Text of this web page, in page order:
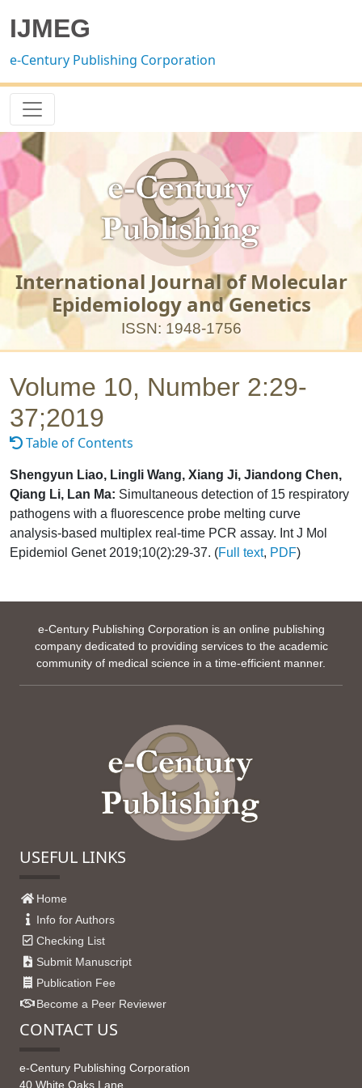
IJMEG
e-Century Publishing Corporation
International Journal of Molecular
Epidemiology and Genetics
ISSN: 1948-1756
Volume 10, Number 2:29-
37;2019
Table of Contents
Shengyun Liao, Lingli Wang, Xiang Ji, Jiandong Chen,
Qiang Li, Lan Ma: Simultaneous detection of 15 respiratory
pathogens with a fluorescence probe melting curve
analysis-based multiplex real-time PCR assay. Int J Mol
Epidemiol Genet 2019;10(2):29-37. (Full text, PDF)
e-Century Publishing Corporation is an online publishing
company dedicated to providing services to the academic
community of medical science in a time-efficient manner.
USEFUL LINKS
Home
Info for Authors
Checking List
Submit Manuscript
Publication Fee
Become a Peer Reviewer
CONTACT US
e-Century Publishing Corporation
40 White Oaks Lane,